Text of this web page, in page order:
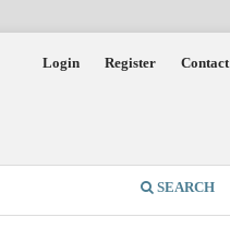
SEARCH
Login Register Contact